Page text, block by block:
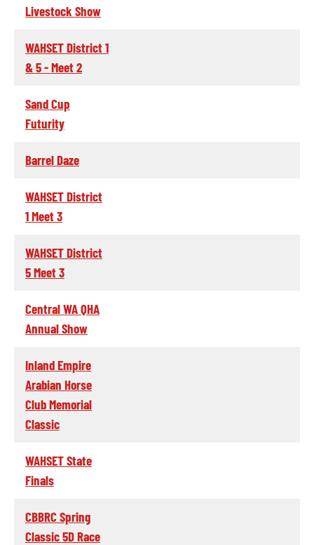
Livestock Show
WAHSET District 1
& 5 - Meet 2
Sand Cup
Futurity
Barrel Daze
WAHSET District
1 Meet 3
WAHSET District
5 Meet 3
Central WA QHA
Annual Show
Inland Empire
Arabian Horse
Club Memorial
Classic
WAHSET State
Finals
CBBRC Spring
Classic 5D Race